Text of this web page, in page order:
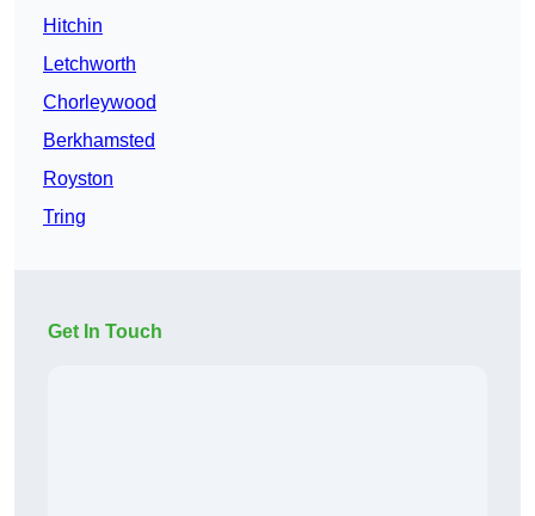
Hitchin
Letchworth
Chorleywood
Berkhamsted
Royston
Tring
Get In Touch